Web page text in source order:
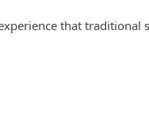
that traditional